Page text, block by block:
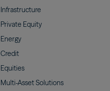
Infrastructure
Private Equity
Energy
Credit
Equities
Multi-AssetSolutions